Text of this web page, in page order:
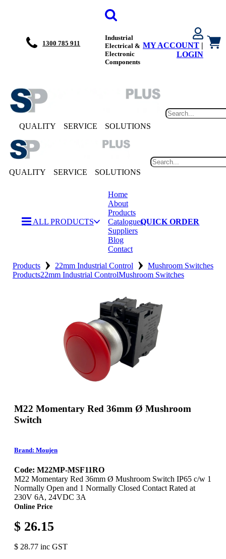
1300 785 911
Industrial
Electrical &
Electronic
Components
MY ACCOUNT |
LOGIN
QUALITY SERVICE SOLUTIONS
QUALITY SERVICE SOLUTIONS
ALL PRODUCTS
Home
About
Products
Catalogues
Suppliers
Blog
Contact
QUICK ORDER
Home
Products › 22mm Industrial Control › Mushroom Switches
Products22mm Industrial ControlMushroom Switches
M22 Momentary Red 36mm Ø Mushroom
Switch
Brand: Moujen
Code: M22MP-MSF11RO
M22 Momentary Red 36mm Ø Mushroom Switch IP65 c/w 1
Normally Open and 1 Normally Closed Contact Rated at
230V 6A, 24VDC 3A
Online Price
$ 26.15
$ 28.77 inc GST